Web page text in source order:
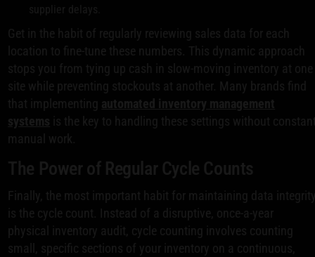
supplier delays.
Get in the habit of regularly reviewing sales data for each
location to fine-tune these numbers. This dynamic approach
stops you from tying up cash in slow-moving inventory at one
site while preventing stockouts at another. Many brands find
that implementing automated inventory management
systems is the key to handling these settings without
manual work.
The Power of Regular Cycle Counts
Finally, the most important habit for maintaining data
is the cycle count. Instead of a disruptive, once-a-year
physical inventory audit, cycle counting involves counting
small, specific sections of your inventory on a continuous,